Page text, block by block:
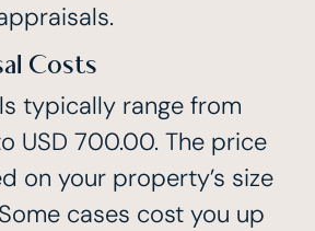
Costs
typically range from
USD 700.00. The price
on your property’s size
cases cost you up